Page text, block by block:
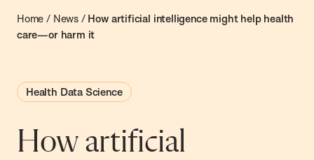
Home / News/ How artificial intelligence might help health
care—or harm it
Health Data Science
How artificial